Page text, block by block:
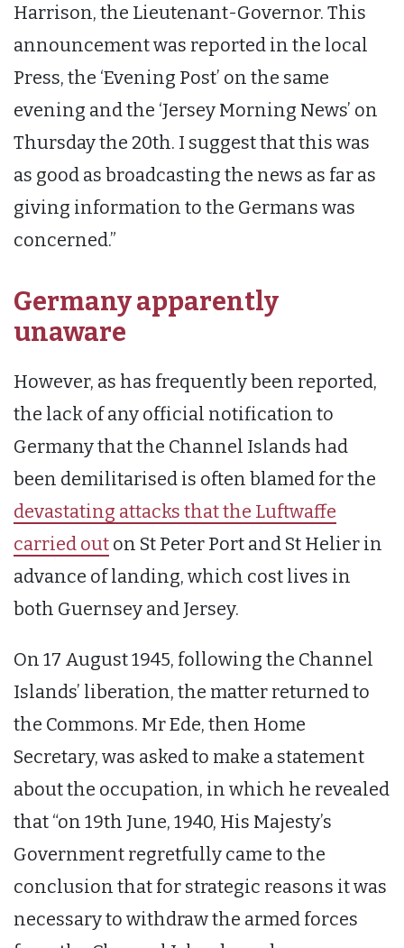
Harrison, the Lieutenant-Governor. This
announcement was reported in the local
Press, the ‘Evening Post’ on the same
evening and the ‘Jersey Morning News’ on
Thursday the 20th. I suggest that this was
as good as broadcasting the news as far as
giving information to the Germans was
concerned.”
Germany apparently
unaware
However, as has frequently been reported,
the lack of any official notification to
Germany that the Channel Islands had
been demilitarised is often blamed for the
devastating attacks that the Luftwaffe
carried out on St Peter Port and St Helier in
advance of landing, which cost lives in
both Guernsey and Jersey.
On 17 August 1945, following the Channel
Islands’ liberation, the matter returned to
the Commons. Mr Ede, then Home
Secretary, was asked to make a statement
about the occupation, in which he revealed
that “on 19th June, 1940, His Majesty’s
Government regretfully came to the
conclusion that for strategic reasons it was
necessary to withdraw the armed forces